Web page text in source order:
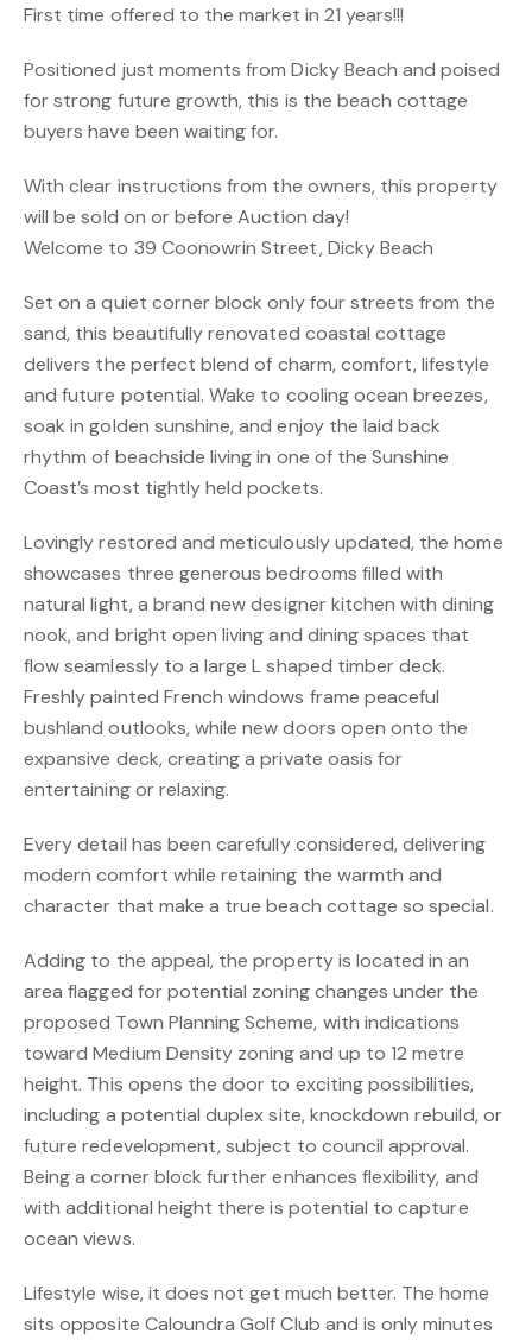
First time offered to the market in 21 years!!!
Positioned just moments from Dicky Beach and poised
for strong future growth, this is the beach cottage
buyers have been waiting for.
With clear instructions from the owners, this property
will be sold on or before Auction day!
Welcome to 39 Coonowrin Street, Dicky Beach
Set on a quiet corner block only four streets from the
sand, this beautifully renovated coastal cottage
delivers the perfect blend of charm, comfort, lifestyle
and future potential. Wake to cooling ocean breezes,
soak in golden sunshine, and enjoy the laid back
rhythm of beachside living in one of the Sunshine
Coast’s most tightly held pockets.
Lovingly restored and meticulously updated, the home
showcases three generous bedrooms filled with
natural light, a brand new designer kitchen with dining
nook, and bright open living and dining spaces that
flow seamlessly to a large L shaped timber deck.
Freshly painted French windows frame peaceful
bushland outlooks, while new doors open onto the
expansive deck, creating a private oasis for
entertaining or relaxing.
Every detail has been carefully considered, delivering
modern comfort while retaining the warmth and
character that make a true beach cottage so special.
Adding to the appeal, the property is located in an
area flagged for potential zoning changes under the
proposed Town Planning Scheme, with indications
toward Medium Density zoning and up to 12 metre
height. This opens the door to exciting possibilities,
including a potential duplex site, knockdown rebuild, or
future redevelopment, subject to council approval.
Being a corner block further enhances flexibility, and
with additional height there is potential to capture
ocean views.
Lifestyle wise, it does not get much better. The home
sits opposite Caloundra Golf Club and is only minutes